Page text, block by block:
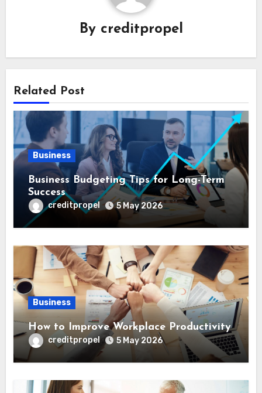
By creditpropel
Related Post
Business
Business Budgeting Tips for Long-Term
Success
creditpropel 5 May 2026
Business
How to Improve Workplace Productivity
creditpropel 5 May 2026